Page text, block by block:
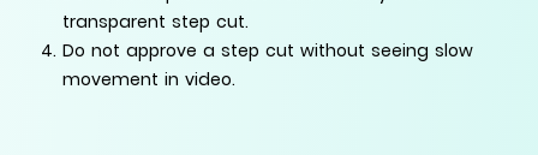
transparent step cut.
Do not approve a step cut without seeing slow
movement in video.